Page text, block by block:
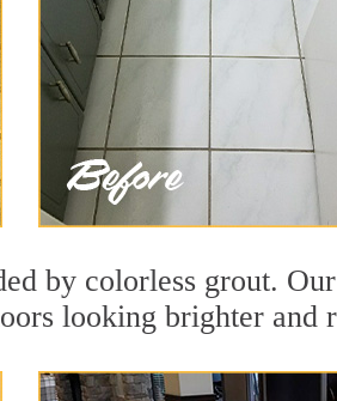
by colorless grout.
looking brighter and